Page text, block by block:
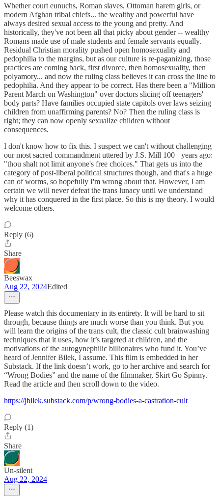
Whether court eunuchs, Roman slaves, Ottoman harem girls, or
modern Afghan tribal chiefs... the wealthy and powerful have
always desired sexual access to the young and pretty. And
historically, they've not been all that picky about gender -- wealthy
Romans made use of male students and female servants equally.
Residual Christian morality pushed open homosexuality and
pedophilia to the margins, but as our culture is re-paganizing, those
practices are coming back, first divorce, then homosexuality, then
polyamory... and now the ruling class believes it can cross the line to
pedophilia. And they appear to be correct. Has there been a "Million
Parent March on Washington" over doctors slicing off teenagers'
body parts? Have families occupied state capitols over laws seizing
children from unaffirming parents? No? Then the ruling class is
right; they can now openly sexualize children without
consequences.
I don't know how to fix this. I suspect we can't without challenging
our most sacred commandment uttered by J.S. Mill 100+ years ago:
"thou shalt not limit anyone's free choices." That gets us into the
category of post-liberal political structures though, and that's a huge
can of worms, so hopefully I'm wrong about that. However, I am
certain we will never defeat the trans lunacy until we understand
why it has conquered in the first place. So this is my theory. I would
welcome others.
Reply (6)
Share
Beeswax
Aug 22, 2024Edited
Please watch this documentary in its entirety. It will be hard to sit
through, because things are much worse than you think. But you
will learn the origins of the trans cult, the classic cult brainwashing
techniques that it uses, how it’s targeted at children, and the
motivations of the autogynephilic billionaires who fund it. You’ve
heard of Jennifer Bilek, I assume. This film is embedded in her
Substack. If the link doesn’t work, go to her archive and search for
“Wrong Bodies” and the name of the filmmaker, Skirt Go Spinny.
Read the article and then scroll down to the video.
https://jbilek.substack.com/p/wrong-bodies-a-castration-cult
Reply (1)
Share
Un-silent
Aug 22, 2024